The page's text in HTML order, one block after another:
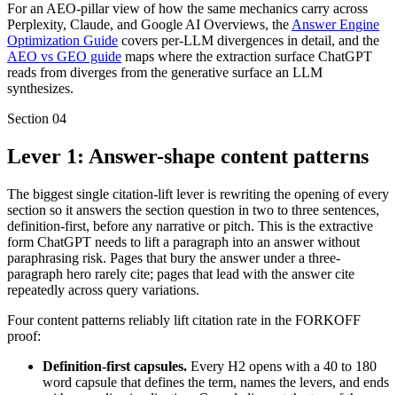
For an AEO-pillar view of how the same mechanics carry across
Perplexity, Claude, and Google AI Overviews, the Answer Engine
Optimization Guide covers per-LLM divergences in detail, and the
AEO vs GEO guide maps where the extraction surface ChatGPT
reads from diverges from the generative surface an LLM
synthesizes.
Section 04
Lever 1: Answer-shape content patterns
The biggest single citation-lift lever is rewriting the opening of every
section so it answers the section question in two to three sentences,
definition-first, before any narrative or pitch. This is the extractive
form ChatGPT needs to lift a paragraph into an answer without
paraphrasing risk. Pages that bury the answer under a three-
paragraph hero rarely cite; pages that lead with the answer cite
repeatedly across query variations.
Four content patterns reliably lift citation rate in the FORKOFF
proof:
Definition-first capsules. Every H2 opens with a 40 to 180
word capsule that defines the term, names the levers, and ends